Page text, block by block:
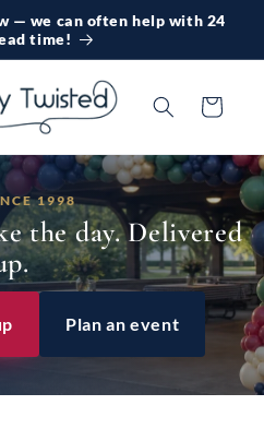
— we can often help with 24
time!
Cart
1998
the day. Delivered
Plan an event